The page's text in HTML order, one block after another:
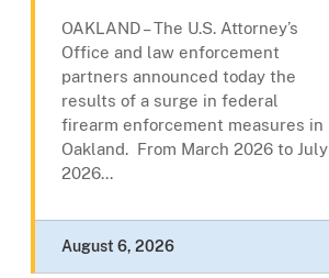
OAKLAND – The U.S. Attorney’s
Office and law enforcement
partners announced today the
results of a surge in federal
firearm enforcement measures in
Oakland. From March 2026 to July
2026...
August 6, 2026